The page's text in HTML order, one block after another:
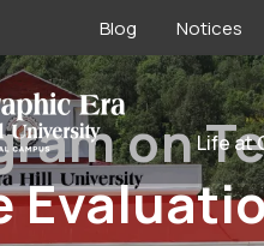
Blog Notices
Life at
on